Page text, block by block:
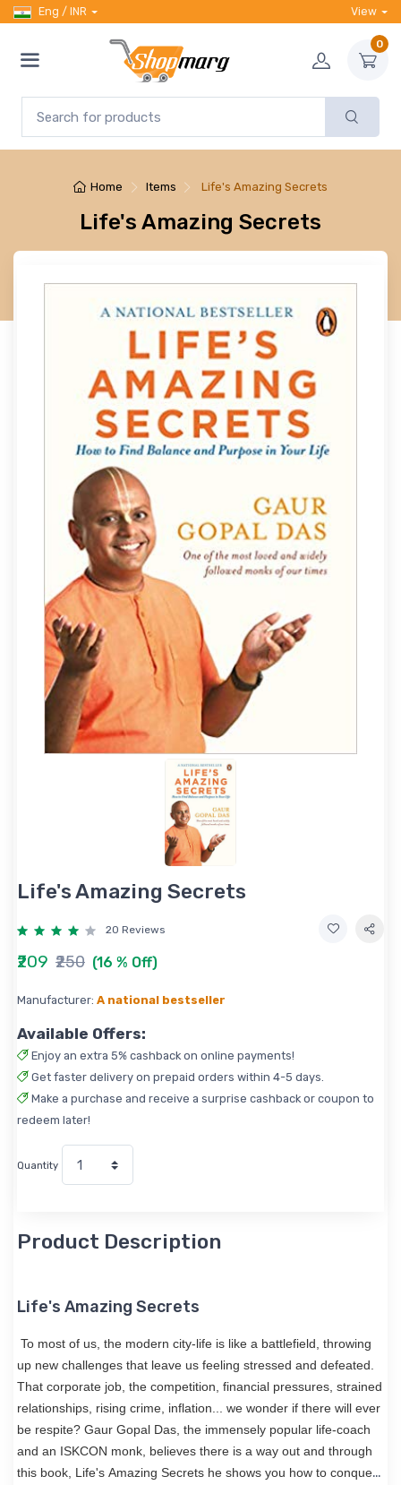
Eng / INR View
0
Home Items Life's Amazing Secrets
Life's Amazing Secrets
Life's Amazing Secrets
20 Reviews
₹209 ₹250 (16 % Off)
Manufacturer: A national bestseller
Available Offers:
Enjoy an extra 5% cashback on online payments!
Get faster delivery on prepaid orders within 4-5 days.
Make a purchase and receive a surprise cashback or coupon to
redeem later!
Quantity
Product Description
Life's Amazing Secrets
To most of us, the modern city-life is like a battlefield, throwing
up new challenges that leave us feeling stressed and defeated.
That corporate job, the competition, financial pressures, strained
relationships, rising crime, inflation... we wonder if there will ever
be respite? Gaur Gopal Das, the immensely popular life-coach
and an ISKCON monk, believes there is a way out and through
this book, Life's Amazing Secrets he shows you how to conquer